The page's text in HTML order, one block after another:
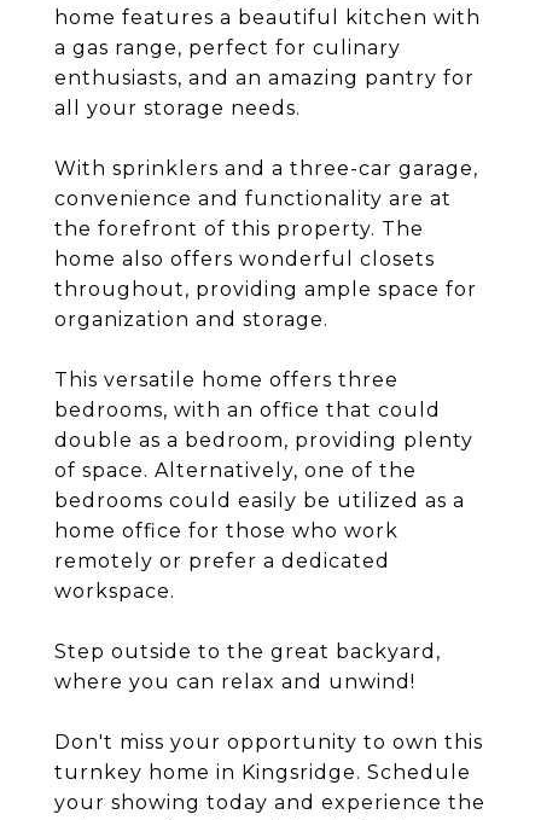
home features a beautiful kitchen with
a gas range, perfect for culinary
enthusiasts, and an amazing pantry for
all your storage needs.
With sprinklers and a three-car garage,
convenience and functionality are at
the forefront of this property. The
home also offers wonderful closets
throughout, providing ample space for
organization and storage.
This versatile home offers three
bedrooms, with an office that could
double as a bedroom, providing plenty
of space. Alternatively, one of the
bedrooms could easily be utilized as a
home office for those who work
remotely or prefer a dedicated
workspace.
Step outside to the great backyard,
where you can relax and unwind!
Don't miss your opportunity to own this
turnkey home in Kingsridge. Schedule
your showing today and experience the